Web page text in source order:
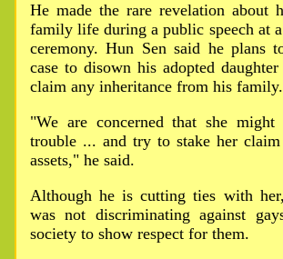
He made the rare revelation about
family life during a public speech at
ceremony. Hun Sen said he
case to disown his adopted
claim any inheritance from his family.
"We are concerned that she might
trouble ... and try to stake her
assets," he said.
Although he is cutting ties with
was not discriminating against
society to show respect for them.